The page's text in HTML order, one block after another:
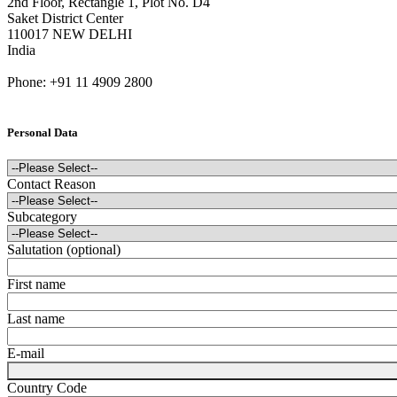
Saket District Center
110017 NEW DELHI
India
Phone: +91 11 4909 2800
Personal Data
Contact Reason
Subcategory
Salutation (optional)
First name
Last name
E-mail
Country Code